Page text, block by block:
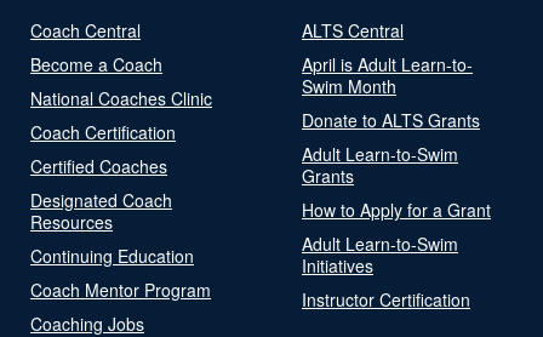
Coach Central
Become a Coach
National Coaches Clinic
Coach Certification
Certified Coaches
Designated Coach
Resources
Continuing Education
Coach Mentor Program
Coaching Jobs
ALTS Central
April is Adult Learn-to-
Swim Month
Donate to ALTS Grants
Adult Learn-to-Swim
Grants
How to Apply for a Grant
Adult Learn-to-Swim
Initiatives
Instructor Certification